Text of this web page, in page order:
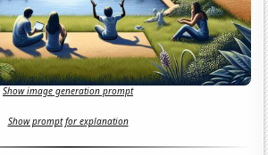
Show image generation prompt
Show prompt for explanation